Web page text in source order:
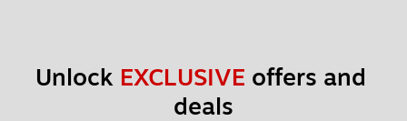
Unlock EXCLUSIVE offers and
deals